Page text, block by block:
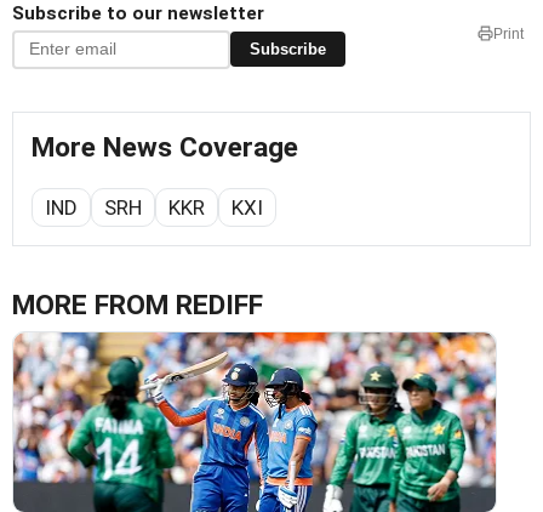
Subscribe to our newsletter
Subscribe
Print
More News Coverage
IND SRH KKR KXI
MORE FROM REDIFF